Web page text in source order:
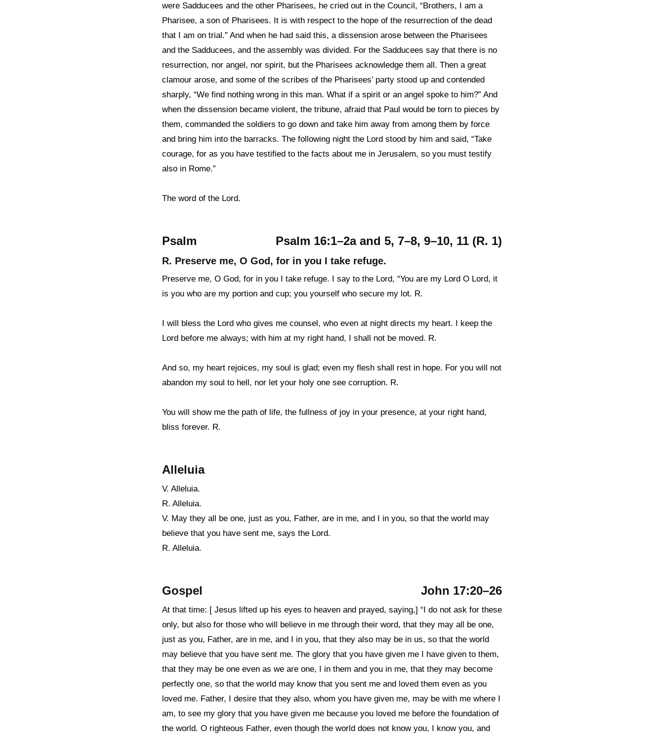
were Sadducees and the other Pharisees, he cried out in the Council, “Brothers, I am a
Pharisee, a son of Pharisees. It is with respect to the hope of the resurrection of the dead
that I am on trial.” And when he had said this, a dissension arose between the Pharisees
and the Sadducees, and the assembly was divided. For the Sadducees say that there is no
resurrection, nor angel, nor spirit, but the Pharisees acknowledge them all. Then a great
clamour arose, and some of the scribes of the Pharisees’ party stood up and contended
sharply, “We find nothing wrong in this man. What if a spirit or an angel spoke to him?” And
when the dissension became violent, the tribune, afraid that Paul would be torn to pieces by
them, commanded the soldiers to go down and take him away from among them by force
and bring him into the barracks. The following night the Lord stood by him and said, “Take
courage, for as you have testified to the facts about me in Jerusalem, so you must testify
also in Rome.”
The word of the Lord.
Psalm Psalm 16:1–2a and 5, 7–8, 9–10, 11 (R. 1)
R. Preserve me, O God, for in you I take refuge.
Preserve me, O God, for in you I take refuge. I say to the Lord, “You are my Lord O Lord, it
is you who are my portion and cup; you yourself who secure my lot. R.
I will bless the Lord who gives me counsel, who even at night directs my heart. I keep the
Lord before me always; with him at my right hand, I shall not be moved. R.
And so, my heart rejoices, my soul is glad; even my flesh shall rest in hope. For you will not
abandon my soul to hell, nor let your holy one see corruption. R.
You will show me the path of life, the fullness of joy in your presence, at your right hand,
bliss forever. R.
Alleluia
V. Alleluia.
R. Alleluia.
V. May they all be one, just as you, Father, are in me, and I in you, so that the world may
believe that you have sent me, says the Lord.
R. Alleluia.
Gospel John 17:20–26
At that time: [ Jesus lifted up his eyes to heaven and prayed, saying,] “I do not ask for these
only, but also for those who will believe in me through their word, that they may all be one,
just as you, Father, are in me, and I in you, that they also may be in us, so that the world
may believe that you have sent me. The glory that you have given me I have given to them,
that they may be one even as we are one, I in them and you in me, that they may become
perfectly one, so that the world may know that you sent me and loved them even as you
loved me. Father, I desire that they also, whom you have given me, may be with me where I
am, to see my glory that you have given me because you loved me before the foundation of
the world. O righteous Father, even though the world does not know you, I know you, and